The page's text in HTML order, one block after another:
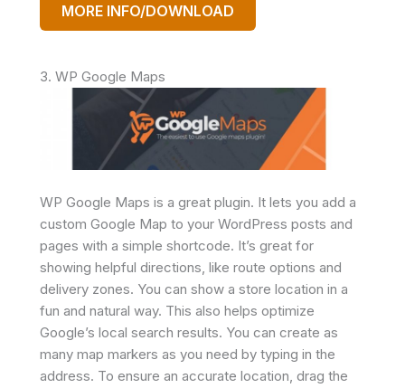
MORE INFO/DOWNLOAD
3. WP Google Maps
WP Google Maps is a great plugin. It lets you add a
custom Google Map to your WordPress posts and
pages with a simple shortcode. It’s great for
showing helpful directions, like route options and
delivery zones. You can show a store location in a
fun and natural way. This also helps optimize
Google’s local search results. You can create as
many map markers as you need by typing in the
address. To ensure an accurate location, drag the